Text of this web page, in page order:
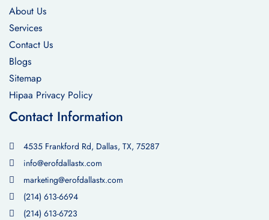
About Us
Services
Contact Us
Blogs
Sitemap
Hipaa Privacy Policy
Contact Information
4535 Frankford Rd, Dallas, TX, 75287
info@erofdallastx.com
marketing@erofdallastx.com
(214) 613-6694
(214) 613-6723